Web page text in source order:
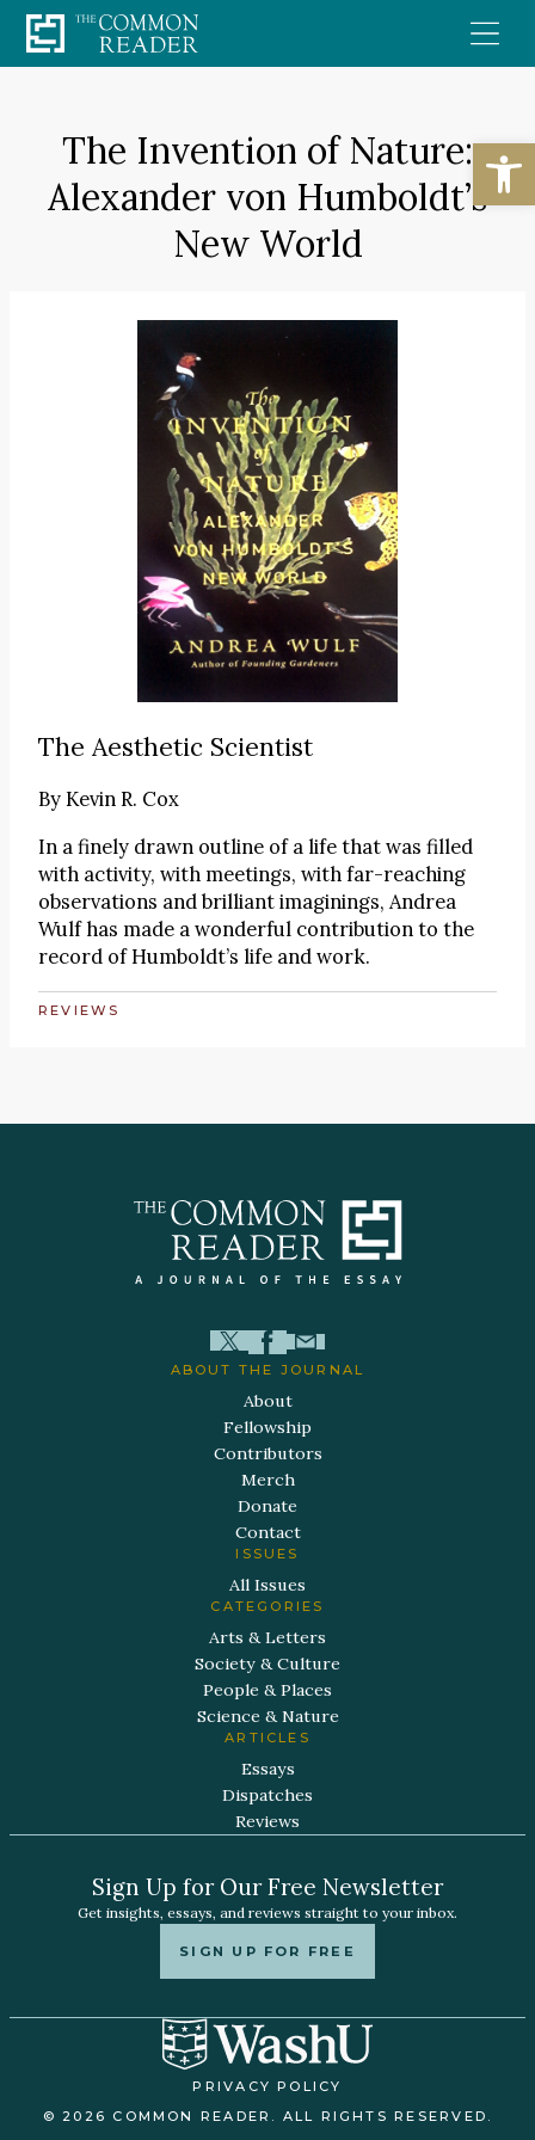
Skip
to
The Invention of Nature:
Alexander von Humboldt’s
New World
The Aesthetic Scientist
ByKevin R. Cox
In a finely drawn outline of a life that was filled
with activity, with meetings, with far-reaching
observations and brilliant imaginings, Andrea
Wulf has made a wonderful contribution to the
record of Humboldt’s life and work.
REVIEWS
ABOUT THE JOURNAL
About
Fellowship
Contributors
Merch
Donate
Contact
ISSUES
All Issues
CATEGORIES
Arts & Letters
Society & Culture
People & Places
Science & Nature
ARTICLES
Essays
Dispatches
Reviews
Sign Up for Our Free Newsletter
Get insights, essays, and reviews straight to your inbox.
SIGN UP FOR FREE
PRIVACY POLICY
© 2026 COMMON READER. ALL RIGHTS RESERVED.